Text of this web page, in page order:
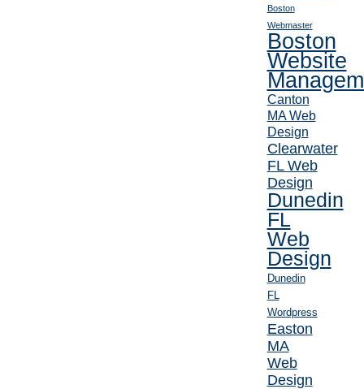
Boston
Webmaster
Boston
Website
Canton
MA Web
Design
Clearwater
FL Web
Design
Dunedin
FL
Web
Design
Dunedin
FL
Wordpress
Easton
MA
Web
Design